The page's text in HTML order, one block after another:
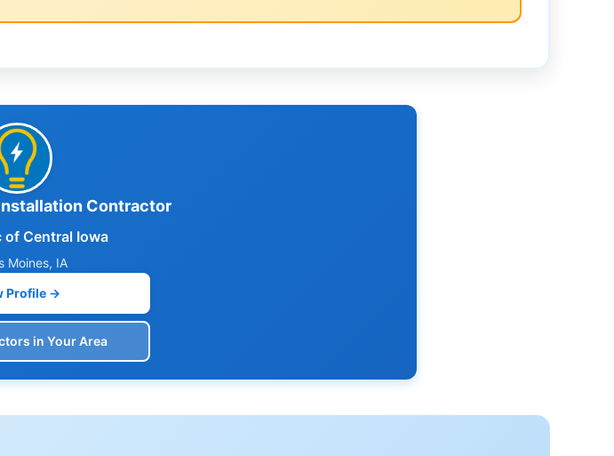
Contractor
of Central Iowa
Moines, IA
Profile →
in Your Area